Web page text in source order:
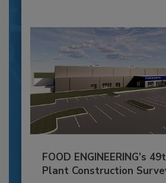
FOOD ENGINEERING’s
Plant Construction